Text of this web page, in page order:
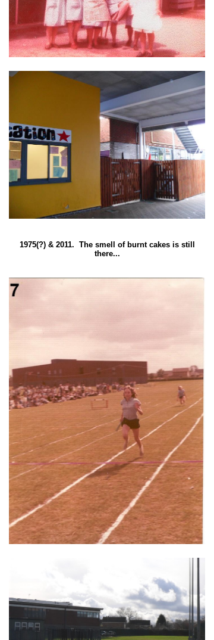
1975(?) & 2011. The smell of burnt cakes is still
there...